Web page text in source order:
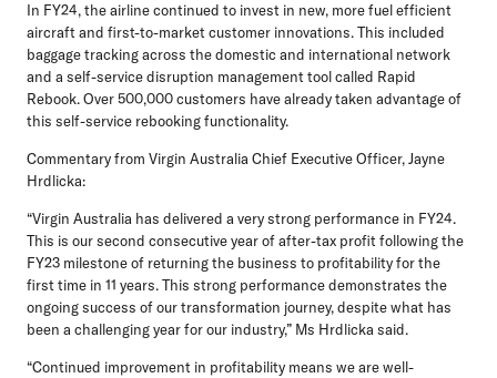
In FY24, the airline continued to invest in new, more fuel efficient
aircraft and first-to-market customer innovations. This included
baggage tracking across the domestic and international network
and a self-service disruption management tool called Rapid
Rebook. Over 500,000 customers have already taken advantage of
this self-service rebooking functionality.
Commentary from Virgin Australia Chief Executive Officer, Jayne
Hrdlicka:
“Virgin Australia has delivered a very strong performance in FY24.
This is our second consecutive year of after-tax profit following the
FY23 milestone of returning the business to profitability for the
first time in 11 years. This strong performance demonstrates the
ongoing success of our transformation journey, despite what has
been a challenging year for our industry,” Ms Hrdlicka said.
“Continued improvement in profitability means we are well-